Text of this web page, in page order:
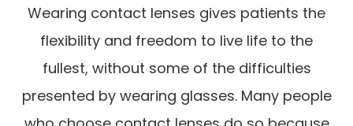
Wearing contact lenses gives patients the
flexibility and freedom to live life to the
fullest, without some of the difficulties
presented by wearing glasses. Many people